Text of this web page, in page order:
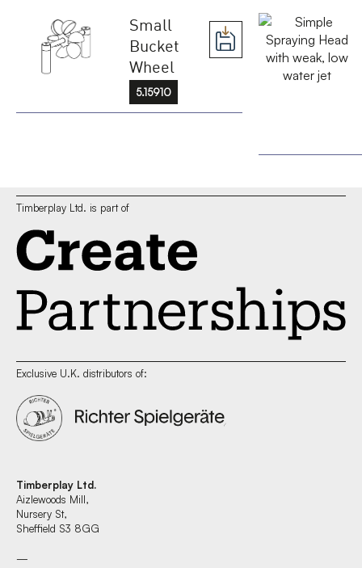
Small
Bucket
Wheel
5.15910
Timberplay Ltd. is part of
Exclusive U.K. distributors of:
Timberplay Ltd.
Aizlewoods Mill,
Nursery St,
Sheffield S3 8GG
—